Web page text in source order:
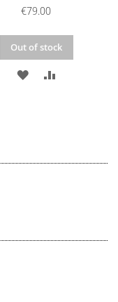
€79.00
Out of stock
ADD